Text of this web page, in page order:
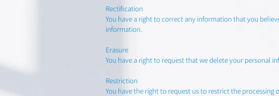
Rectification
You have a right to correct any information that you
information.
Erasure
You have a right to request that we delete your personal
Restriction
You have the right to request us to restrict the